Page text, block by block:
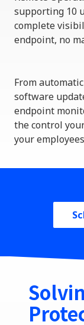
supporting 10
complete
endpoint, no
From automatic
software
endpoint
the control
your